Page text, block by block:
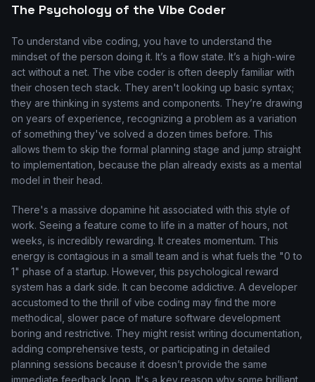
The Psychology of the Vibe Coder
To understand vibe coding, you have to understand the
mindset of the person doing it. It’s a flow state. It’s a high-wire
act without a net. The vibe coder is often deeply familiar with
their chosen tech stack. They aren't looking up basic syntax;
they are thinking in systems and components. They’re drawing
on years of experience, recognizing a problem as a variation
of something they've solved a dozen times before. This
allows them to skip the formal planning stage and jump straight
to implementation, because the plan already exists as a mental
model in their head.
There's a massive dopamine hit associated with this style of
work. Seeing a feature come to life in a matter of hours, not
weeks, is incredibly rewarding. It creates momentum. This
energy is contagious in a small team and is what fuels the "0 to
1" phase of a startup. However, this psychological reward
system has a dark side. It can become addictive. A developer
accustomed to the thrill of vibe coding may find the more
methodical, slower pace of mature software development
boring and restrictive. They might resist writing documentation,
adding comprehensive tests, or participating in detailed
planning sessions because it doesn’t provide the same
immediate feedback loop. It's a key reason why some brilliant